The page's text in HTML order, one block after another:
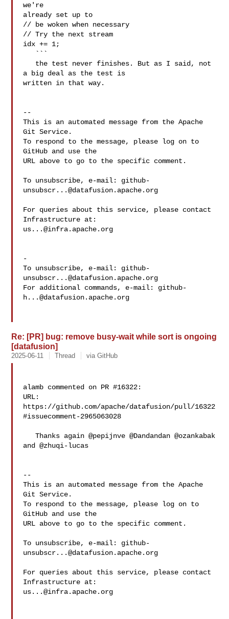
we're
already set up to
// be woken when necessary
// Try the next stream
idx += 1;
a big deal as the test is
written in that way.
--
This is an automated message from the Apache
Git Service.
To respond to the message, please log on to
GitHub and use the
URL above to go to the specific comment.
To unsubscribe, e-mail: github-
unsubscr...@datafusion.apache.org
For queries about this service, please contact
us...@infra.apache.org
-
To unsubscribe, e-mail: github-
unsubscr...@datafusion.apache.org
For additional commands, e-mail: github-
h...@datafusion.apache.org
Re: [PR] bug: remove busy-wait while sort is ongoing
[datafusion]
2025-06-11 Thread via GitHub
alamb commented on PR #16322:
URL:
https://github.com/apache/datafusion/pull/16322
#issuecomment-2965063028
   Thanks again @pepijnve @Dandandan @ozankabak
and @zhuqi-lucas
--
This is an automated message from the Apache
Git Service.
To respond to the message, please log on to
GitHub and use the
URL above to go to the specific comment.
To unsubscribe, e-mail: github-
unsubscr...@datafusion.apache.org
For queries about this service, please contact
us...@infra.apache.org